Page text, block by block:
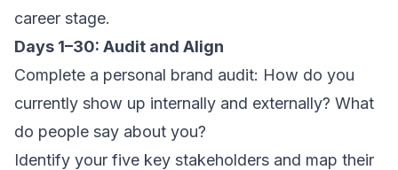
career stage.
Days 1–30: Audit and Align
Complete a personal brand audit: How do you
currently show up internally and externally? What
do people say about you?
Identify your five key stakeholders and map their